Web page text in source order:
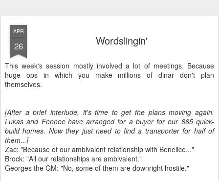
APR
26 Wordslingin'
This week's session mostly involved a lot of meetings. Because
huge ops in which you make millions of dinar don't plan
themselves.
[After a brief interlude, it's time to get the plans moving again.
Lukas and Fennec have arranged for a buyer for our 665 quick-
build homes. Now they just need to find a transporter for half of
them...]
Zac: "Because of our ambivalent relationship with Benelice..."
Brock: "All our relationships are ambivalent."
Georges the GM: "No, some of them are downright hostile."